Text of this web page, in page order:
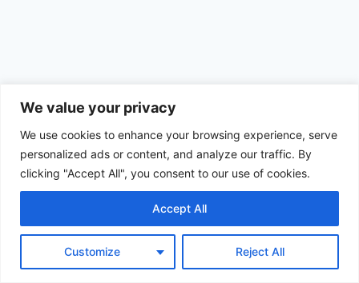
We value your privacy
We use cookies to enhance your browsing experience, serve
personalized ads or content, and analyze our traffic. By
clicking "Accept All", you consent to our use of cookies.
Customize Reject All
Accept All
© 2026 Achimom - WordPress Theme by
Kadence WP